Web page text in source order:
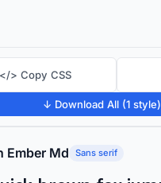
</> Copy CSS
↓ Download All (1 style)
Ember Md Sans serif